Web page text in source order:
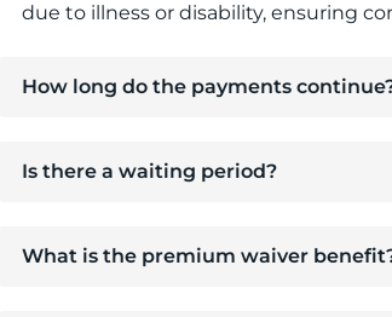
due to illness or disability, ensuring
How long do the payments
Is there a waiting period?
What is the premium waiver